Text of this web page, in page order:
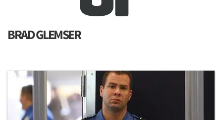
BRAD GLEMSER